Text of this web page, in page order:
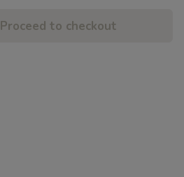
Proceed to checkout